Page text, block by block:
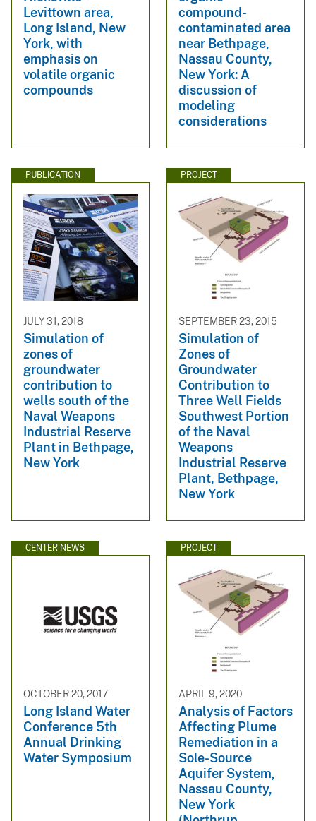
Levittown area,
Long Island, New
York, with
emphasis on
volatile organic
compounds
compound-
contaminated area
near Bethpage,
Nassau County,
New York: A
discussion of
modeling
considerations
PUBLICATION
JULY 31, 2018
Simulation of
zones of
groundwater
contribution to
wells south of the
Naval Weapons
Industrial Reserve
Plant in Bethpage,
New York
PROJECT
SEPTEMBER 23, 2015
Simulation of
Zones of
Groundwater
Contribution to
Three Well Fields
Southwest Portion
of the Naval
Weapons
Industrial Reserve
Plant, Bethpage,
New York
CENTER NEWS
OCTOBER 20, 2017
Long Island Water
Conference 5th
Annual Drinking
Water Symposium
PROJECT
APRIL 9, 2020
Analysis of Factors
Affecting Plume
Remediation in a
Sole-Source
Aquifer System,
Nassau County,
New York